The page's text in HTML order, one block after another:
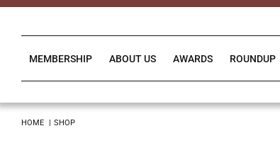
Skip
MEMBERSHIP ABOUT US AWARDS ROUNDUP
HOME SHOP